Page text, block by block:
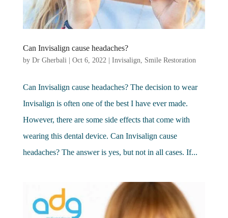
Can Invisalign cause headaches?
by Dr Gherbali| Oct 6, 2022| Invisalign, Smile Restoration
Can Invisalign cause headaches? The decision to wear
Invisalign is often one of the best I have ever made.
However, there are some side effects that come with
wearing this dental device. Can Invisalign cause
headaches? The answer is yes, but not in all cases. If...